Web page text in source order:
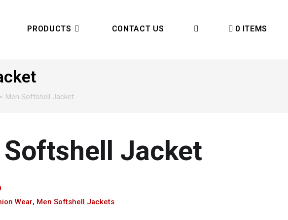
PRODUCTS CONTACT US 0 ITEMS
Men Softshell Jacket
Jacket
Wear, Men Softshell Jackets